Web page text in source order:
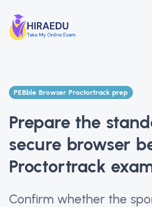
PEBble Browser Proctortrack prep
Prepare the
secure browser
Proctortrack
Confirm whether the